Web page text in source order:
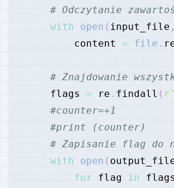
# Odczytanie
with
open ( input_file ,
        content
= file .
# Znajdowanie
    flags
= re . findall (
#counter=+1
#print (counter)
# Zapisanie flag do
with
open (
for flag in flags